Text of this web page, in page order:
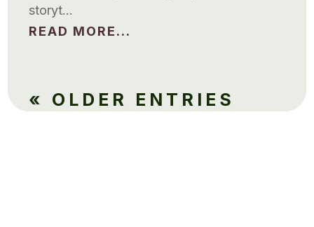
storyt…
READ MORE...
« OLDER ENTRIES